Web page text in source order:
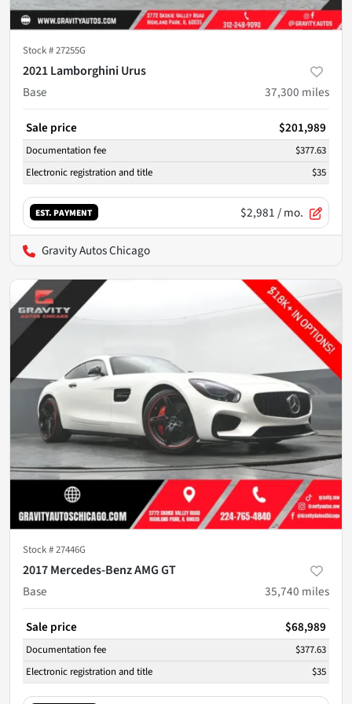
Stock #27255G
2021 Lamborghini Urus
Base
37,300 miles
Sale price $201,989
Documentation fee
$377.63
Electronic registration and title
$35
EST. PAYMENT $2,981/ mo.
Gravity Autos Chicago
Stock #27446G
2017 Mercedes-Benz AMG GT
Base
35,740 miles
Sale price $68,989
Documentation fee
$377.63
Electronic registration and title
$35